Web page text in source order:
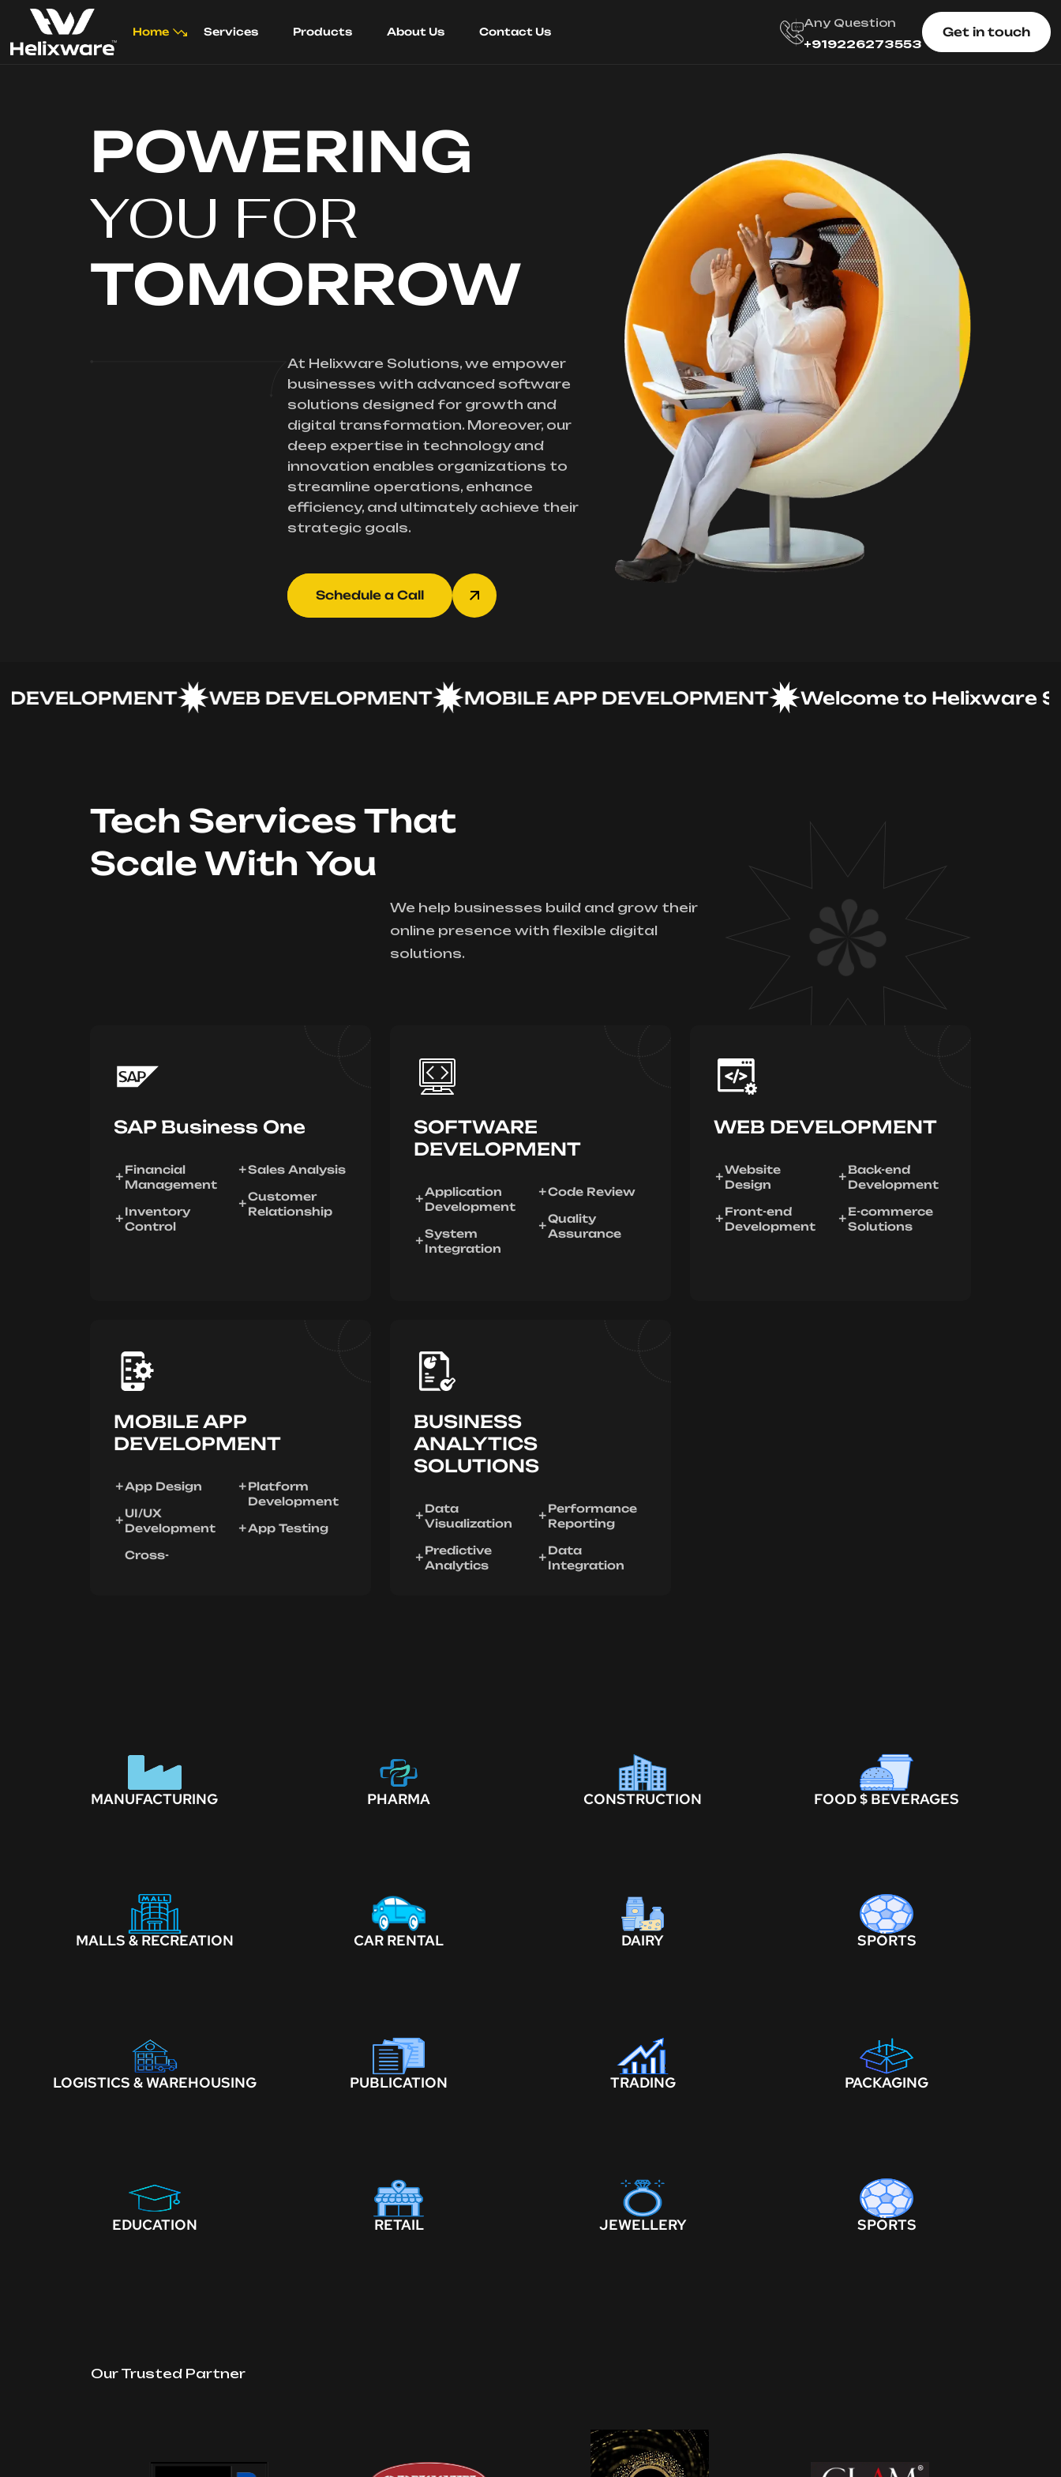
Home Services Products About Us Contact Us
Any Question
+919226273553
Get in touch
POWERING
YOU FOR
TOMORROW
At Helixware Solutions, we empower
businesses with advanced software
solutions designed for growth and
digital transformation. Moreover, our
deep expertise in technology and
innovation enables organizations to
streamline operations, enhance
efficiency, and ultimately achieve their
strategic goals.
Schedule a Call
WEB DEVELOPMENT MOBILE APP DEVELOPMENT Welcome to Helixware
Tech Services That
Scale With You
We help businesses build and grow their
online presence with flexible digital
solutions.
SAP Business One
Financial
Management
Inventory
Control
Sales Analysis
Customer
Relationship
SOFTWARE
DEVELOPMENT
Application
Development
System
Integration
Code Review
Quality
Assurance
WEB DEVELOPMENT
Website
Design
Front-end
Development
Back-end
Development
E-commerce
Solutions
MOBILE APP
DEVELOPMENT
App Design
UI/UX
Development
Cross-
Platform
Development
App Testing
BUSINESS
ANALYTICS
SOLUTIONS
Data
Visualization
Predictive
Analytics
Performance
Reporting
Data
Integration
MANUFACTURING PHARMA CONSTRUCTION FOOD $ BEVERAGES
MALLS & RECREATION CAR RENTAL DAIRY SPORTS
LOGISTICS & WAREHOUSING PUBLICATION TRADING PACKAGING
EDUCATION RETAIL JEWELLERY SPORTS
Our Trusted Partner